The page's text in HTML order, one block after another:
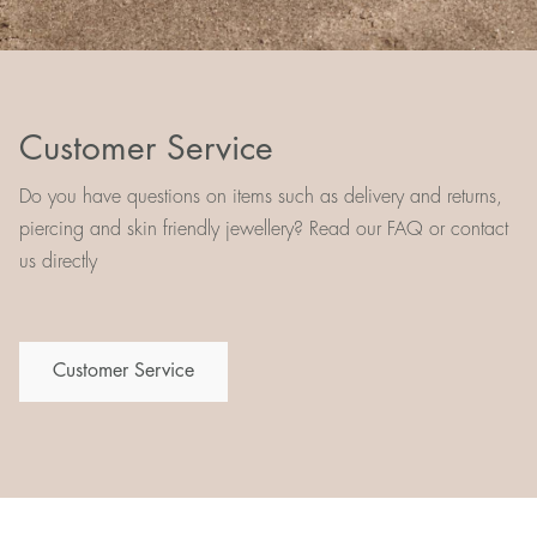
Customer Service
Do you have questions on items such as delivery and returns,
piercing and skin friendly jewellery? Read our FAQ or contact
us directly
Customer Service